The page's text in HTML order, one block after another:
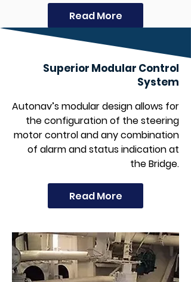
Read More
Superior Modular Control
System
Autonav’s modular design allows for
the configuration of the steering
motor control and any combination
of alarm and status indication at
the Bridge.
Read More